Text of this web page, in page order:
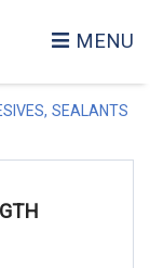
MENU
SEALANTS